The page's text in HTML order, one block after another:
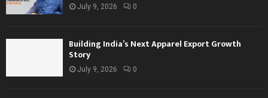
July 9, 2026 0
Building India’s Next Apparel Export Growth
Story
July 9, 2026 0